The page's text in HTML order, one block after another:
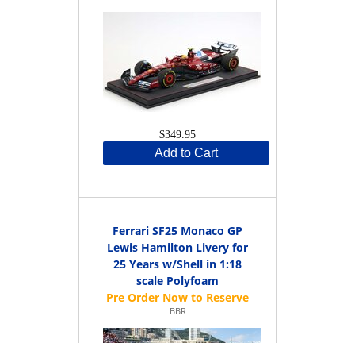
$349.95
Add to Cart
Ferrari SF25 Monaco GP
Lewis Hamilton Livery for
25 Years w/Shell in 1:18
scale Polyfoam
BBR